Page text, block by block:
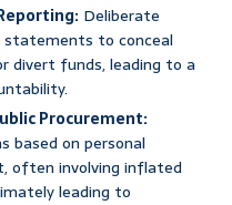
Deliberate
to conceal
divert funds, leading to a
Procurement:
based on personal
often involving inflated
leading to